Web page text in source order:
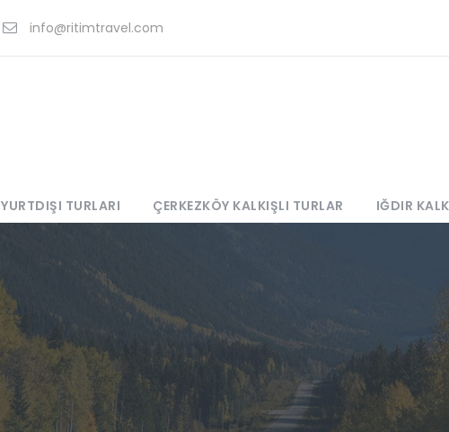
info@ritimtravel.com
YURTDIŞI TURLARI ÇERKEZKÖY KALKIŞLI TURLAR IĞDIR